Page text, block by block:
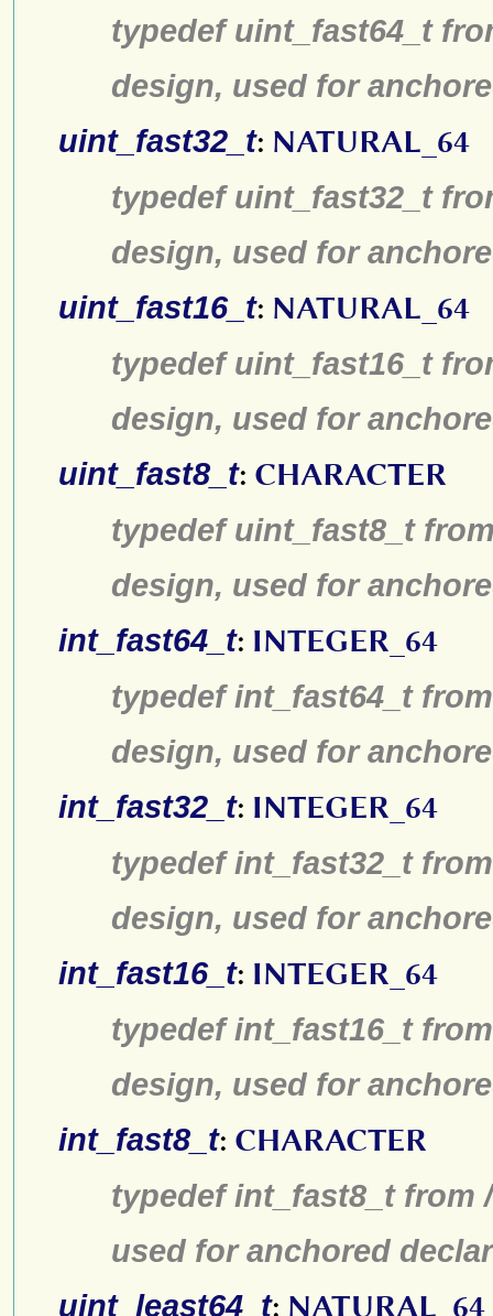
typedef uint_fast64_t
design, used for
uint_fast32_t: NATURAL_64
typedef uint_fast32_t
design, used for
uint_fast16_t: NATURAL_64
typedef uint_fast16_t
design, used for
uint_fast8_t: CHARACTER
typedef uint_fast8_t
design, used for
int_fast64_t: INTEGER_64
typedef int_fast64_t
design, used for
int_fast32_t: INTEGER_64
typedef int_fast32_t
design, used for
int_fast16_t: INTEGER_64
typedef int_fast16_t
design, used for
int_fast8_t: CHARACTER
typedef int_fast8_t from
used for anchored
uint_least64_t: NATURAL_64